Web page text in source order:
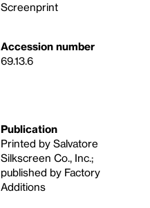
Screenprint
Accession number
69.13.6
Publication
Printed by Salvatore
Silkscreen Co., Inc.;
published by Factory
Additions